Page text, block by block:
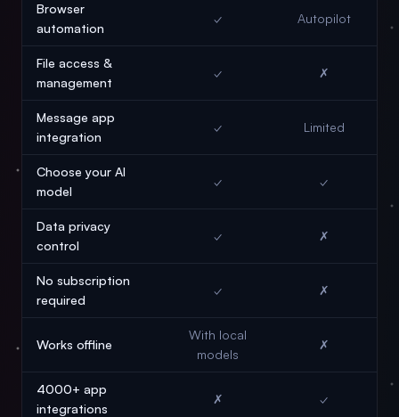
Browser
automation
✓ Autopilot
File access &
management
✓ ✗
Message app
integration
✓ Limited
Choose your AI
model
✓ ✓
Data privacy
control
✓ ✗
No subscription
required
✓ ✗
Works offline
With local
models
✗
4000+ app
integrations
✗ ✓